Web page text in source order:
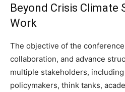
Beyond Crisis Climate
Work
The objective of the
collaboration, and advance
multiple stakeholders,
policymakers, think tanks,